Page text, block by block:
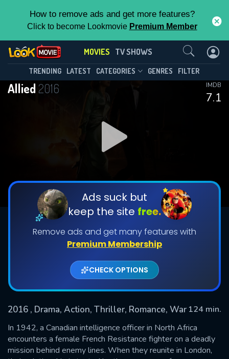
How to remove ads and get more features?
Click to become Lookmovie Premium Member
MOVIES TV SHOWS
TRENDING LATEST CATEGORIES GENRES FILTER
Allied2016
7.1
IMDB
Ads suck but
keep the site free.
Remove ads and get many features with
Premium Membership
CHECK OPTIONS
2016 , Drama, Action, Thriller, Romance, War 124 min.
In 1942, a Canadian intelligence officer in North Africa
encounters a female French Resistance fighter on a deadly
mission behind enemy lines. When they reunite in London,
Contact Us
SUBMIT